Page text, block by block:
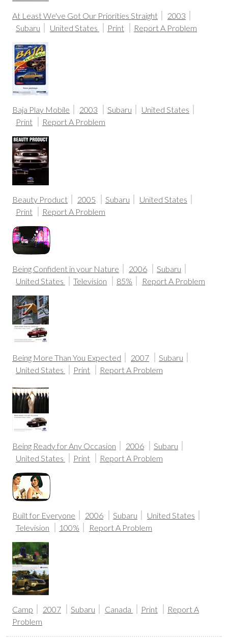
At Least We've Got Our Priorities Straight
2003
Subaru
United States Print Report A Problem
Baja Play Mobile 2003 Subaru
United States
Print
Report A Problem
Beauty Product 2005 Subaru
United States
Print
Report A Problem
Being Confident in your Nature 2006
Subaru
United States
Television 85% Report A Problem
Being More Than You Expected 2007
Subaru
United States
Print Report A Problem
Being Ready for Any Occasion 2006
Subaru
United States
Print Report A Problem
Built for Everyone 2006 Subaru
United States
Television
100% Report A Problem
Camp 2007 Subaru Canada Print
Report A
Problem